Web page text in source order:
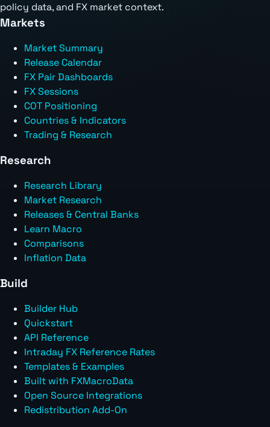
policy data, and FX market context.
Markets
Market Summary
Release Calendar
FX Pair Dashboards
FX Sessions
COT Positioning
Countries & Indicators
Trading & Research
Research
Research Library
Market Research
Releases & Central Banks
Learn Macro
Comparisons
Inflation Data
Build
Builder Hub
Quickstart
API Reference
Intraday FX Reference Rates
Templates & Examples
Built with FXMacroData
Open Source Integrations
Redistribution Add-On